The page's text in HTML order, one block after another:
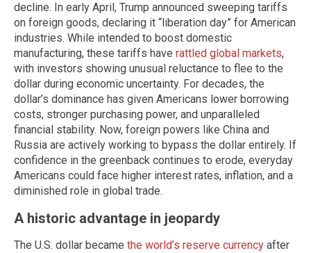
decline. In early April, Trump announced sweeping tariffs
on foreign goods, declaring it “liberation day” for American
industries. While intended to boost domestic
manufacturing, these tariffs have rattled global markets,
with investors showing unusual reluctance to flee to the
dollar during economic uncertainty. For decades, the
dollar’s dominance has given Americans lower borrowing
costs, stronger purchasing power, and unparalleled
financial stability. Now, foreign powers like China and
Russia are actively working to bypass the dollar entirely. If
confidence in the greenback continues to erode, everyday
Americans could face higher interest rates, inflation, and a
diminished role in global trade.
A historic advantage in jeopardy
The U.S. dollar became the world’s reserve currency after